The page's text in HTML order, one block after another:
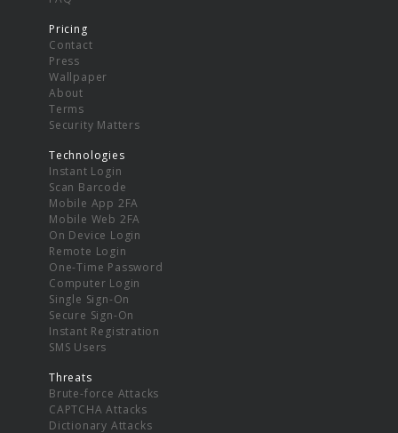
Pricing
Contact
Press
Wallpaper
About
Terms
Security Matters
Technologies
Instant Login
Scan Barcode
Mobile App 2FA
Mobile Web 2FA
On Device Login
Remote Login
One-Time Password
Computer Login
Single Sign-On
Secure Sign-On
Instant Registration
SMS Users
Threats
Brute-force Attacks
CAPTCHA Attacks
Dictionary Attacks